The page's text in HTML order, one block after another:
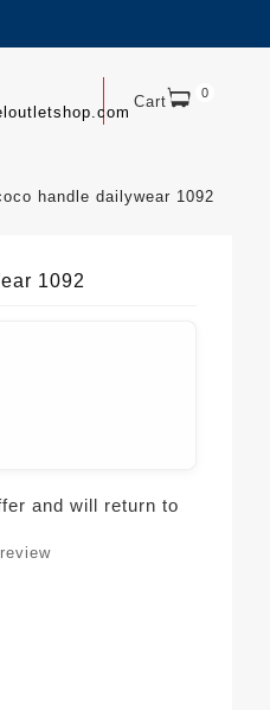
Cart 0
handle dailywear 1092
1092
and will return to